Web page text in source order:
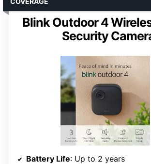
Blink Outdoor 4
Security
Battery Life: Up to 2 years